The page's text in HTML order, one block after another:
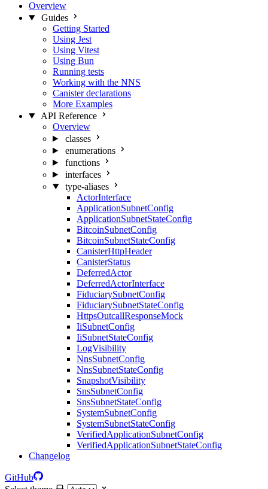
Overview
Guides
Getting Started
Using Jest
Using Vitest
Using Bun
Running tests
Working with the NNS
Canister declarations
More Examples
API Reference
Overview
classes
enumerations
functions
interfaces
type-aliases
ActorInterface
ApplicationSubnetConfig
ApplicationSubnetStateConfig
BitcoinSubnetConfig
BitcoinSubnetStateConfig
CanisterHttpHeader
CanisterStatus
DeferredActor
DeferredActorInterface
FiduciarySubnetConfig
FiduciarySubnetStateConfig
HttpsOutcallResponseMock
IiSubnetConfig
IiSubnetStateConfig
LogVisibility
NnsSubnetConfig
NnsSubnetStateConfig
SnapshotVisibility
SnsSubnetConfig
SnsSubnetStateConfig
SystemSubnetConfig
SystemSubnetStateConfig
VerifiedApplicationSubnetConfig
VerifiedApplicationSubnetStateConfig
Changelog
GitHub